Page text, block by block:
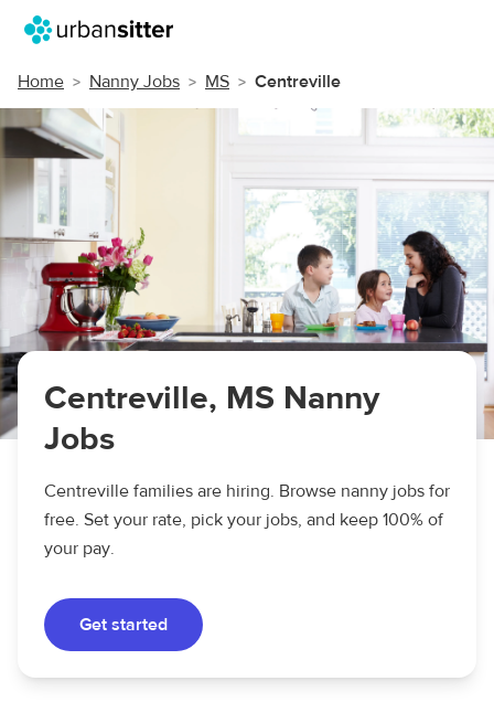
Home Nanny Jobs MS Centreville
Centreville, MS Nanny
Jobs
Centreville families are hiring. Browse nanny jobs for
free. Set your rate, pick your jobs, and keep 100% of
your pay.
Get started